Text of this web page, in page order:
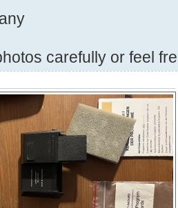
carefully or feel